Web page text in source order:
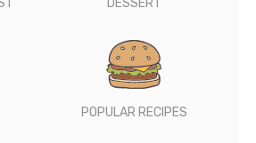
DESSERT
POPULAR RECIPES